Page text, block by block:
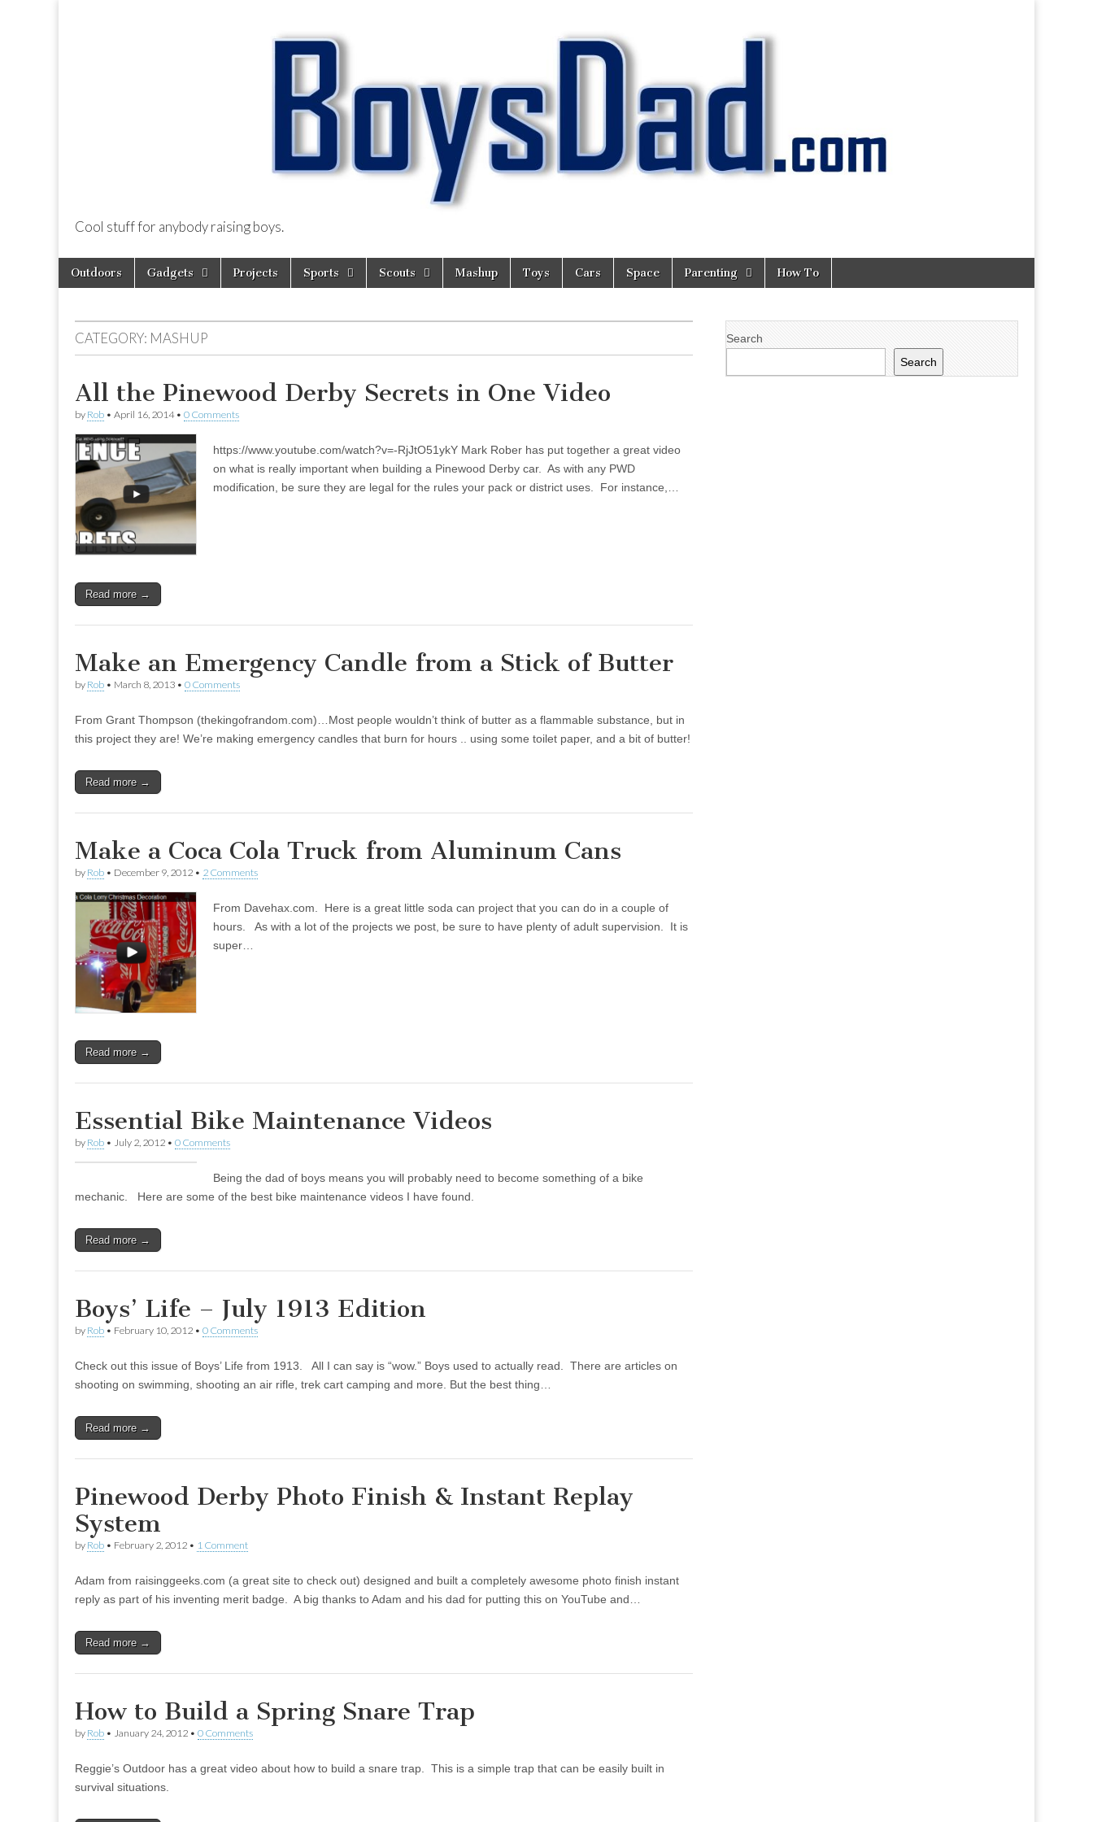
BoysDad.com
Cool stuff for anybody raising boys.
Main
menu
Skip
Outdoors Gadgets Projects Sports Scouts Mashup Toys Cars Space Parenting How To
CATEGORY: MASHUP
All the Pinewood Derby Secrets in One Video
by Rob • April 16, 2014• 0 Comments
https://www.youtube.com/watch?v=-RjJtO51ykY Mark Rober has put together a great video
on what is really important when building a Pinewood Derby car. As with any PWD
modification, be sure they are legal for the rules your pack or district uses. For instance,…
Read more →
Make an Emergency Candle from a Stick of Butter
by Rob • March 8, 2013 • 0 Comments
From Grant Thompson (thekingofrandom.com)…Most people wouldn’t think of butter as a flammable substance, but in
this project they are! We’re making emergency candles that burn for hours .. using some toilet paper, and a bit of butter!
Read more →
Make a Coca Cola Truck from Aluminum Cans
by Rob • December 9, 2012 • 2 Comments
From Davehax.com. Here is a great little soda can project that you can do in a couple of
hours. As with a lot of the projects we post, be sure to have plenty of adult supervision. It is
super…
Read more →
Essential Bike Maintenance Videos
by Rob • July 2, 2012 • 0 Comments
Being the dad of boys means you will probably need to become something of a bike
mechanic. Here are some of the best bike maintenance videos I have found.
Read more →
Boys’ Life – July 1913 Edition
by Rob • February 10, 2012 • 0 Comments
Check out this issue of Boys’ Life from 1913. All I can say is “wow.” Boys used to actually read. There are articles on
shooting on swimming, shooting an air rifle, trek cart camping and more. But the best thing…
Read more →
Pinewood Derby Photo Finish & Instant Replay
System
by Rob • February 2, 2012 • 1 Comment
Adam from raisinggeeks.com (a great site to check out) designed and built a completely awesome photo finish instant
reply as part of his inventing merit badge. A big thanks to Adam and his dad for putting this on YouTube and…
Read more →
How to Build a Spring Snare Trap
by Rob • January 24, 2012 • 0 Comments
Reggie’s Outdoor has a great video about how to build a snare trap. This is a simple trap that can be easily built in
survival situations.
Search
Search